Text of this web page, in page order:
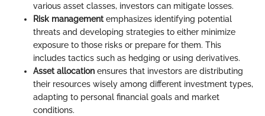
various asset classes, investors can mitigate losses.
Risk managementemphasizes identifying potential
threats and developing strategies to either minimize
exposure to those risks or prepare for them. This
includes tactics such as hedging or using derivatives.
Asset allocation ensures that investors are distributing
their resources wisely among different investment types,
adapting to personal financial goals and market
conditions.